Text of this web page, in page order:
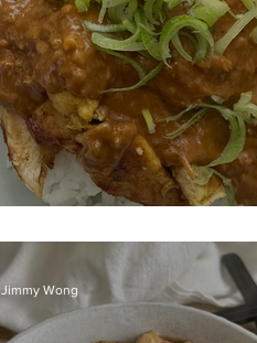
Jimmy Wong